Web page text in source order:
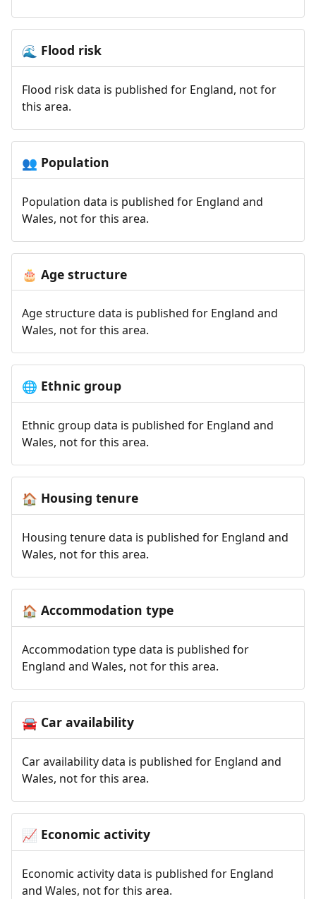
🌊 Flood risk
Flood risk data is published for England, not for
this area.
👥 Population
Population data is published for England and
Wales, not for this area.
🎂 Age structure
Age structure data is published for England and
Wales, not for this area.
🌐 Ethnic group
Ethnic group data is published for England and
Wales, not for this area.
🏠 Housing tenure
Housing tenure data is published for England and
Wales, not for this area.
🏠 Accommodation type
Accommodation type data is published for
England and Wales, not for this area.
🚘Car availability
Car availability data is published for England and
Wales, not for this area.
📈 Economic activity
Economic activity data is published for England
and Wales, not for this area.